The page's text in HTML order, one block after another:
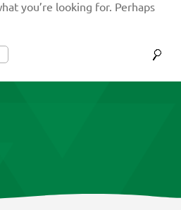
you’re looking for. Perhaps